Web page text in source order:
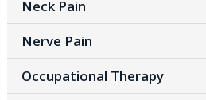
Neck Pain
Nerve Pain
Occupational Therapy